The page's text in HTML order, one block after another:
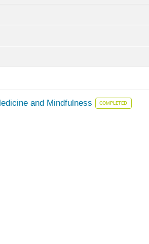
and Mindfulness COMPLETED